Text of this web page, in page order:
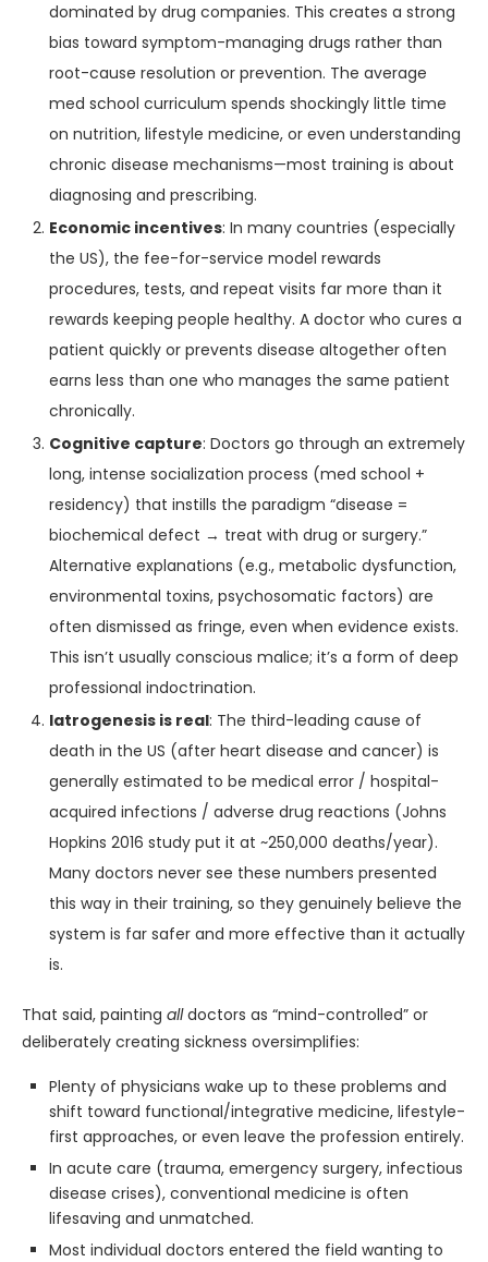
dominated by drug companies. This creates a strong
bias toward symptom-managing drugs rather than
root-cause resolution or prevention. The average
med school curriculum spends shockingly little time
on nutrition, lifestyle medicine, or even understanding
chronic disease mechanisms—most training is about
diagnosing and prescribing.
Economic incentives: In many countries (especially
the US), the fee-for-service model rewards
procedures, tests, and repeat visits far more than it
rewards keeping people healthy. A doctor who cures a
patient quickly or prevents disease altogether often
earns less than one who manages the same patient
chronically.
Cognitive capture: Doctors go through an extremely
long, intense socialization process (med school +
residency) that instills the paradigm “disease =
biochemical defect → treat with drug or surgery.”
Alternative explanations (e.g., metabolic dysfunction,
environmental toxins, psychosomatic factors) are
often dismissed as fringe, even when evidence exists.
This isn’t usually conscious malice; it’s a form of deep
professional indoctrination.
Iatrogenesis is real: The third-leading cause of
death in the US (after heart disease and cancer) is
generally estimated to be medical error / hospital-
acquired infections / adverse drug reactions (Johns
Hopkins 2016 study put it at ~250,000 deaths/year).
Many doctors never see these numbers presented
this way in their training, so they genuinely believe the
system is far safer and more effective than it actually
is.
That said, painting alldoctors as “mind-controlled” or
deliberately creating sickness oversimplifies:
Plenty of physicians wake up to these problems and
shift toward functional/integrative medicine, lifestyle-
first approaches, or even leave the profession entirely.
In acute care (trauma, emergency surgery, infectious
disease crises), conventional medicine is often
lifesaving and unmatched.
Most individual doctors entered the field wanting to